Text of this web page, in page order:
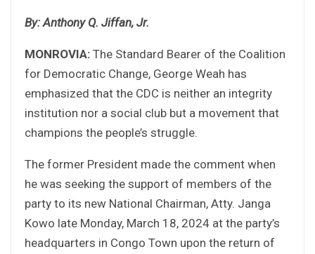
By: Anthony Q. Jiffan, Jr.
MONROVIA: The Standard Bearer of the Coalition
for Democratic Change, George Weah has
emphasized that the CDC is neither an integrity
institution nor a social club but a movement that
champions the people’s struggle.
The former President made the comment when
he was seeking the support of members of the
party to its new National Chairman, Atty. Janga
Kowo late Monday, March 18, 2024 at the party’s
headquarters in Congo Town upon the return of